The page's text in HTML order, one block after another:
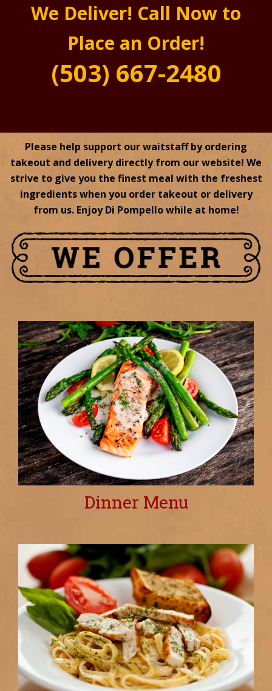
We Deliver! Call Now to
Place an Order!
(503) 667-2480
Please help support our waitstaff by ordering
takeout and delivery directly from our website! We
strive to give you the finest meal with the freshest
ingredients when you order takeout or delivery
from us. Enjoy Di Pompello while at home!
Dinner Menu